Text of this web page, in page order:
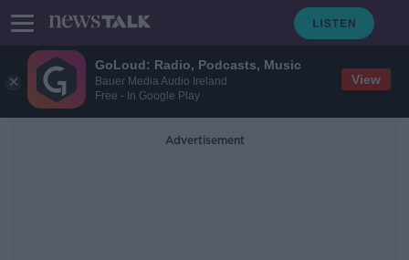
GoLoud: Radio, Podcasts, Music
Bauer Media Audio Ireland
Free - In Google Play
View
Advertisement